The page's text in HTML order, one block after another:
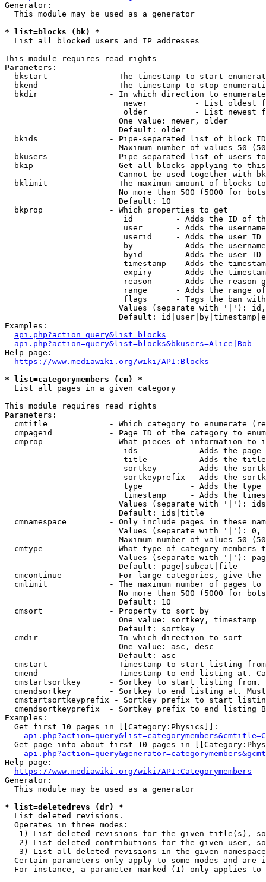
Generator:
  This module may be used as a generator
* list=blocks (bk) *
  List all blocked users and IP addresses
This module requires read rights
Parameters:
bkstart             - The timestamp to start
bkend               - The timestamp to stop
  bkdir               - In which direction to enumerate
newer          - List oldest
older          - List newest
                        One value: newer, older
                        Default: older
bkids               - Pipe-separated list of block
Maximum number of values 50
bkusers             - Pipe-separated list of users
bkip                - Get all blocks applying to
Cannot be used together with
bklimit             - The maximum amount of blocks
No more than 500 (5000 for
                        Default: 10
  bkprop              - Which properties to get
id         - Adds the ID of
user       - Adds the
userid     - Adds the user ID
by         - Adds the
byid       - Adds the user ID
timestamp  - Adds the
expiry     - Adds the
reason     - Adds the reason
range      - Adds the range
flags      - Tags the ban
Values (separate with '|'):
Default:
Examples:
api.php?action=query&list=blocks
api.php?action=query&list=blocks&bkusers=Alice|Bob
Help page:
https://www.mediawiki.org/wiki/API:Blocks
* list=categorymembers (cm) *
  List all pages in a given category
This module requires read rights
Parameters:
cmtitle             - Which category to enumerate
cmpageid            - Page ID of the category to
cmprop              - What pieces of information to
ids           - Adds the page
title         - Adds the
sortkey       - Adds the
sortkeyprefix - Adds the
type          - Adds the
timestamp     - Adds the
Values (separate with '|'):
                        Default: ids|title
cmnamespace         - Only include pages in these
Values (separate with '|'):
Maximum number of values 50
cmtype              - What type of category members
Values (separate with '|'):
                        Default: page|subcat|file
cmcontinue          - For large categories, give
cmlimit             - The maximum number of pages to
No more than 500 (5000 for
                        Default: 10
  cmsort              - Property to sort by
                        One value: sortkey, timestamp
                        Default: sortkey
  cmdir               - In which direction to sort
                        One value: asc, desc
                        Default: asc
cmstart             - Timestamp to start listing
cmend               - Timestamp to end listing at.
cmstartsortkey      - Sortkey to start listing
cmendsortkey        - Sortkey to end listing at.
cmstartsortkeyprefix - Sortkey prefix to start
cmendsortkeyprefix  - Sortkey prefix to end listing
Examples:
  Get first 10 pages in [[Category:Physics]]:
Get page info about first 10 pages in
Help page:
https://www.mediawiki.org/wiki/API:Categorymembers
Generator:
  This module may be used as a generator
* list=deletedrevs (dr) *
  List deleted revisions.
  Operates in three modes:
1) List deleted revisions for the given title(s),
2) List deleted contributions for the given user,
3) List all deleted revisions in the given
Certain parameters only apply to some modes and are
For instance, a parameter marked (1) only applies